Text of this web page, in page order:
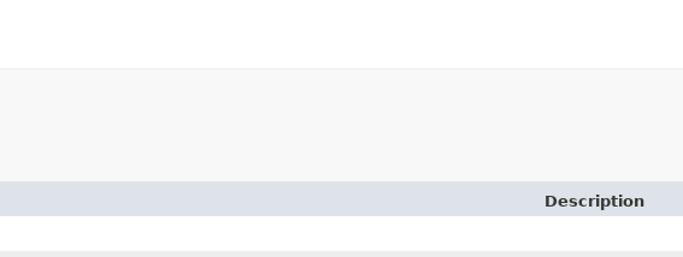
Description